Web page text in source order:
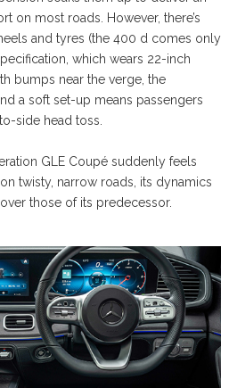
on most roads. However, there’s
and tyres (the 400 d comes only
which wears 22-inch
bumps near the verge, the
a soft set-up means passengers
side head toss.
GLE Coupé suddenly feels
twisty, narrow roads, its dynamics
those of its predecessor.